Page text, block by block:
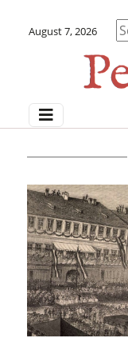
August 7, 2026